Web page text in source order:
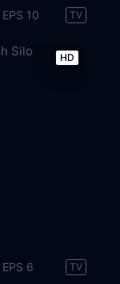
EPS 10 TV
HD
EPS 6 TV